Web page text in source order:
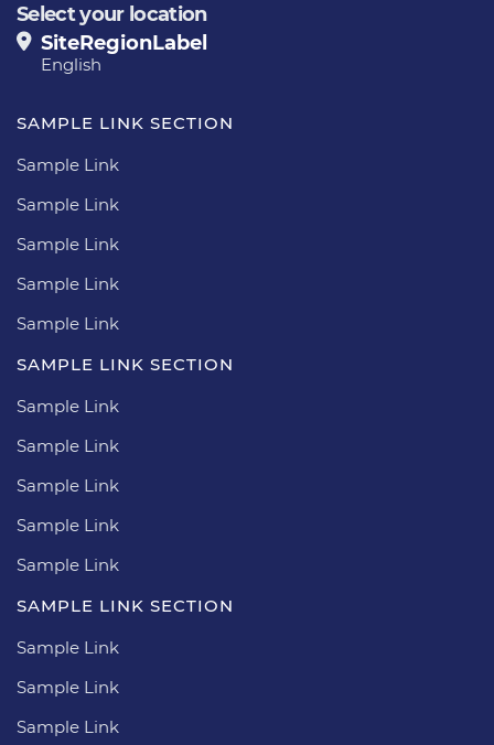
Select your location
SiteRegionLabel
English
SAMPLE LINK SECTION
Sample Link
Sample Link
Sample Link
Sample Link
Sample Link
SAMPLE LINK SECTION
Sample Link
Sample Link
Sample Link
Sample Link
Sample Link
SAMPLE LINK SECTION
Sample Link
Sample Link
Sample Link